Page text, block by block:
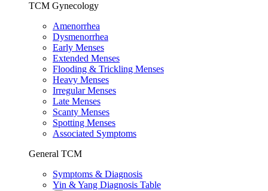
TCM Gynecology
Amenorrhea
Dysmenorrhea
Early Menses
Extended Menses
Flooding & Trickling Menses
Heavy Menses
Irregular Menses
Late Menses
Scanty Menses
Spotting Menses
Associated Symptoms
General TCM
Symptoms & Diagnosis
Yin & Yang Diagnosis Table